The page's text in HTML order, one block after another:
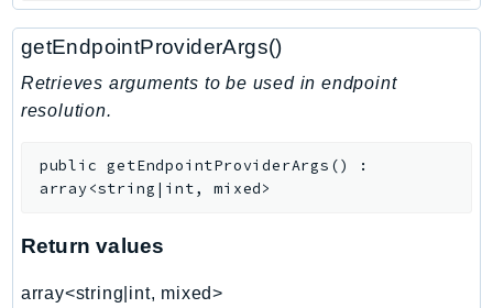
getEndpointProviderArgs()
Retrieves arguments to be used in endpoint
resolution.
public getEndpointProviderArgs ()
:
array<string|int, mixed>
Return values
array<string|int, mixed>